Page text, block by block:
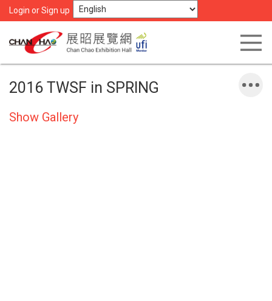
Login or Sign up
2016 TWSF in SPRING
Show Gallery